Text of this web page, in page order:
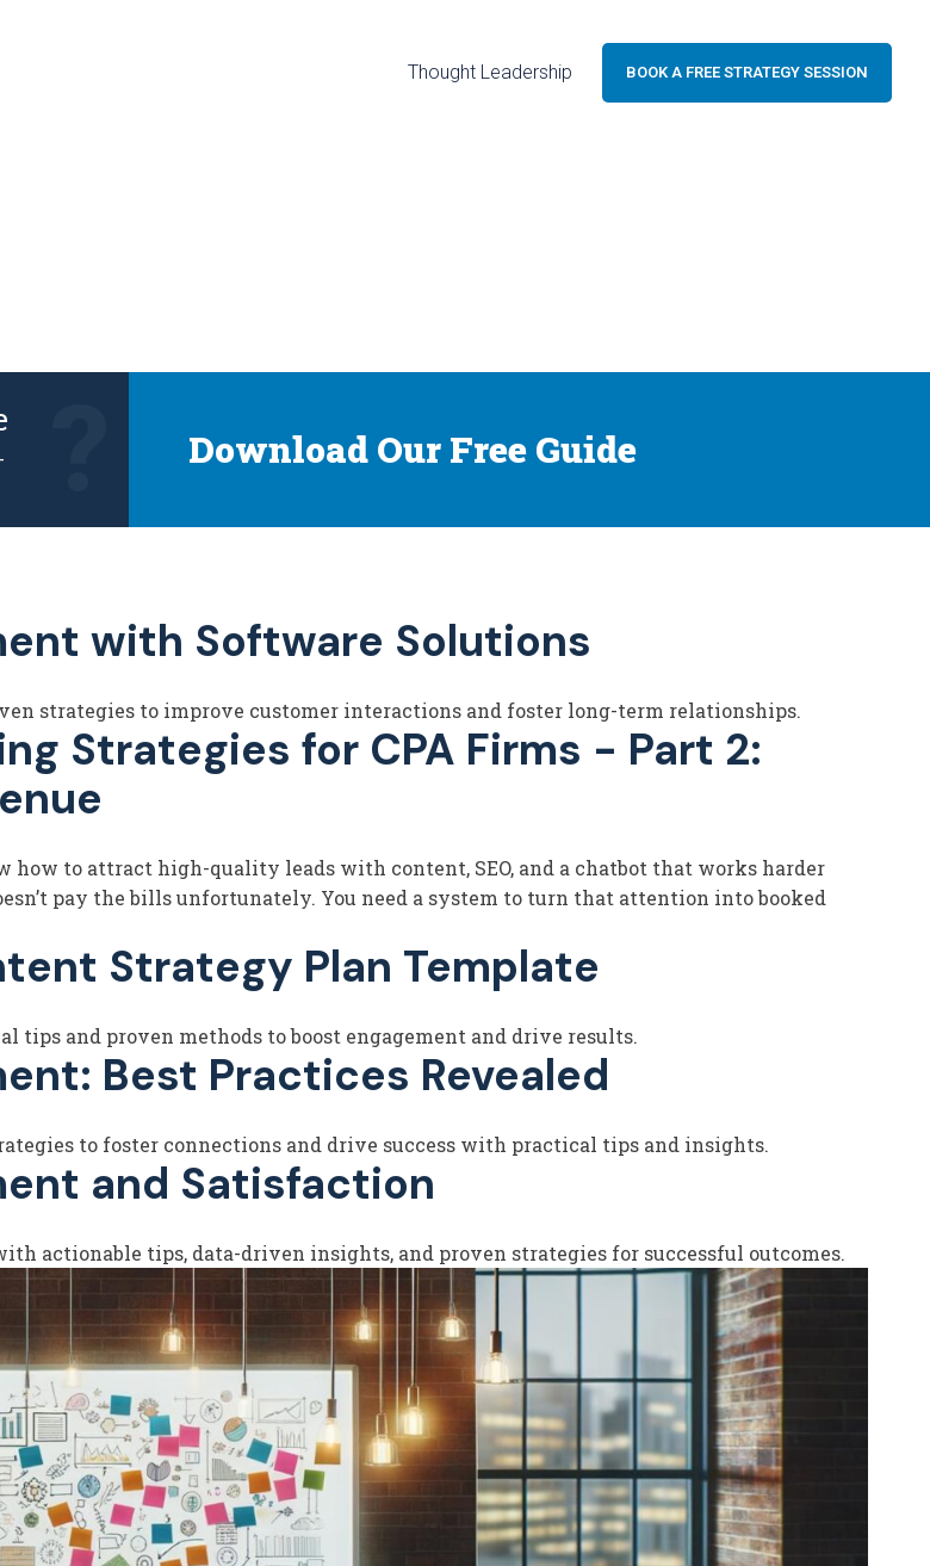
Thought Leadership BOOK A FREE STRATEGY SESSION
Download Our Free Guide
with Software Solutions
strategies to improve customer interactions and foster long-term relationships.
Strategies for CPA Firms - Part 2:
how to attract high-quality leads with content, SEO, and a chatbot that works harder
pay the bills unfortunately. You need a system to turn that attention into booked
Strategy Plan Template
and proven methods to boost engagement and drive results.
Best Practices Revealed
to foster connections and drive success with practical tips and insights.
and Satisfaction
actionable tips, data-driven insights, and proven strategies for successful outcomes.